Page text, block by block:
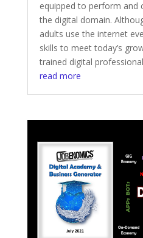
equipped to perform and
the digital domain.
adults use the internet
skills to meet today’s
trained digital
read more